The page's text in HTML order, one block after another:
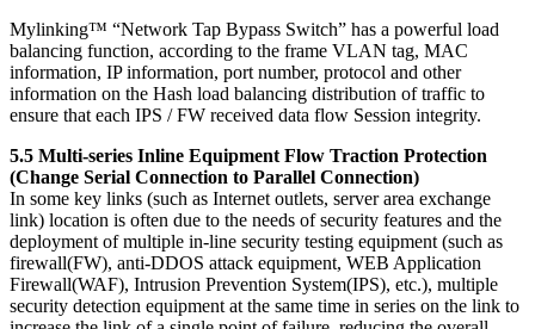
Mylinking™ “Network Tap Bypass Switch” has a powerful load
balancing function, according to the frame VLAN tag, MAC
information, IP information, port number, protocol and other
information on the Hash load balancing distribution of traffic to
ensure that each IPS / FW received data flow Session integrity.
5.5 Multi-series Inline Equipment Flow Traction Protection
(Change Serial Connection to Parallel Connection)
In some key links (such as Internet outlets, server area exchange
link) location is often due to the needs of security features and the
deployment of multiple in-line security testing equipment (such as
firewall(FW), anti-DDOS attack equipment, WEB Application
Firewall(WAF), Intrusion Prevention System(IPS), etc.), multiple
security detection equipment at the same time in series on the link to